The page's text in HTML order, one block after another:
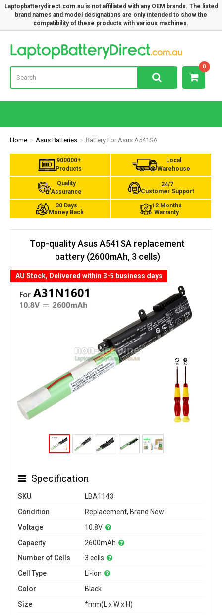
Laptopbatterydirect.com.au is not affiliated with any OEM brands. The listed
brand names and model designations are only intended to show the
compatibility of these products with various machines.
0
Home Asus Batteries Battery For Asus A541SA
900000+
Products
Local
Warehouse
Quality
Assurance
24/7
Customer Support
30 Days
Money Back
12 Months
Warranty
Top-quality Asus A541SA replacement
battery (2600mAh, 3 cells)
AU Stock, Delivered within 3-5 business days
Specification
SKU
LBA1143
Condition
Replacement, Brand New
Voltage
10.8V
Capacity
2600mAh
Number of Cells
3 cells
Cell Type
Li-ion
Color
Black
Size
*mm(L x W x H)